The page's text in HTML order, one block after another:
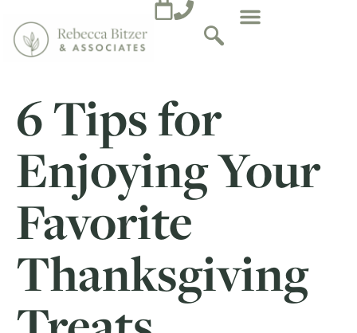
6 Tips for
Enjoying Your
Favorite
Thanksgiving